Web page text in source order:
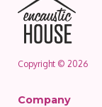
Copyright © 2026
Company